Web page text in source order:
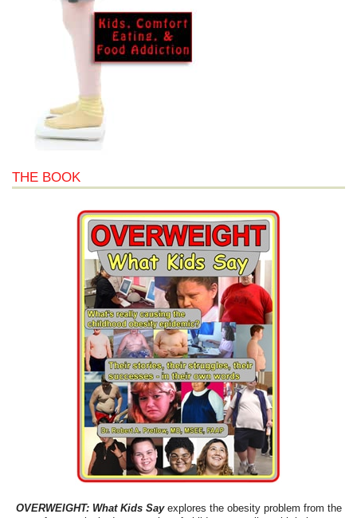
THE BOOK
OVERWEIGHT: What Kids Sayexplores the obesity problem from the